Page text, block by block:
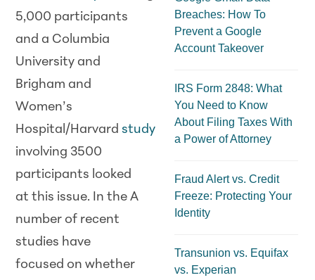
5,000 participants
and a Columbia
University and
Brigham and
Women’s
Hospital/Harvardstudy
involving 3500
participants looked
at this issue. In the A
number of recent
studies have
focused on whether
Breaches: How To
Prevent a Google
Account Takeover
IRS Form 2848: What
You Need to Know
About Filing Taxes With
a Power of Attorney
Fraud Alert vs. Credit
Freeze: Protecting Your
Identity
Transunion vs. Equifax
vs. Experian